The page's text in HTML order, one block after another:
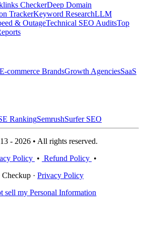
CheckerDeep Domain
TrackerKeyword ResearchLLM
& OutageTechnical SEO AuditsTop
E-commerce BrandsGrowth AgenciesSaaS
RankingSemrushSurfer SEO
- 2026 • All rights reserved.
Policy • Refund Policy •
· Privacy Policy
sell my Personal Information